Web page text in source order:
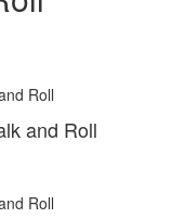
and Roll